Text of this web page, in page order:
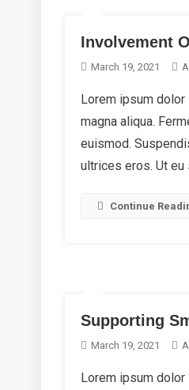
Involvement
March 19, 2021
Lorem ipsum
magna aliqua.
euismod.
ultrices eros. Ut eu
Continue
Supporting
March 19, 2021
Lorem ipsum